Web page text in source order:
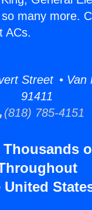
many more.
ACs.
Street • Van
91411
(818) 785-4151
Thousands
United